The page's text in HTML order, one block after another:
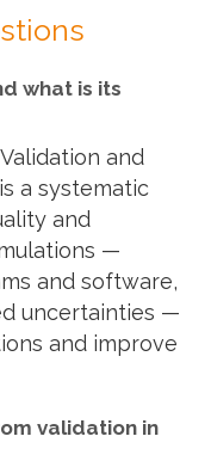
what is its
and
a systematic
and
—
and software,
uncertainties —
and improve
validation in